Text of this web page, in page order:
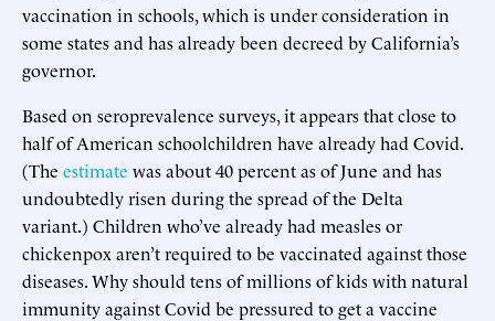
vaccination in schools, which is under consideration in
some states and has already been decreed by California’s
governor.
Based on seroprevalence surveys, it appears that close to
half of American schoolchildren have already had Covid.
(The estimate was about 40 percent as of June and has
undoubtedly risen during the spread of the Delta
variant.) Children who’ve already had measles or
chickenpox aren’t required to be vaccinated against those
diseases. Why should tens of millions of kids with natural
immunity against Covid be pressured to get a vaccine